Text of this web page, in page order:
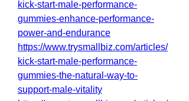
kick-start-male-performance-
gummies-enhance-performance-
power-and-endurance
https://www.trysmallbiz.com/articles/
kick-start-male-performance-
gummies-the-natural-way-to-
support-male-vitality